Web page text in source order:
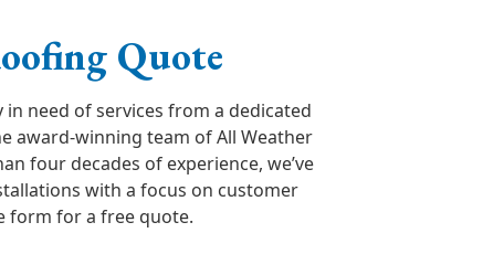
Quote
need of services from a dedicated
award-winning team of All Weather
four decades of experience, we’ve
with a focus on customer
form for a free quote.